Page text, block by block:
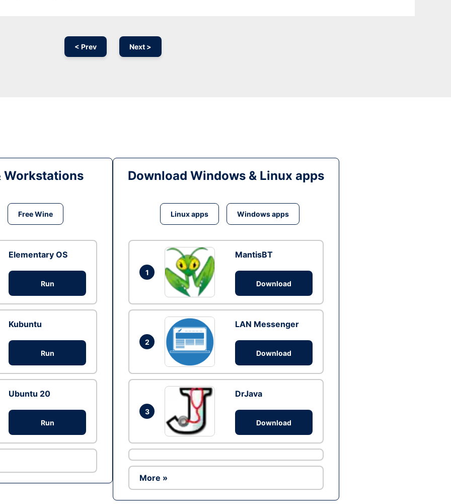
< Prev Next >
Workstations
Free Wine
Elementary OS
Run
Kubuntu
Run
Ubuntu 20
Run
Download Windows & Linux apps
Linux apps Windows apps
1
MantisBT
Download
2
LAN Messenger
Download
3
DrJava
Download
More »